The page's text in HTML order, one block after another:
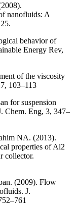
nanofluids: A
behavior of
Energy Rev,
of the viscosity
103–113
for suspension
Chem. Eng, 3, 347–
NA. (2013).
properties of Al2
collector.
(2009). Flow
J.